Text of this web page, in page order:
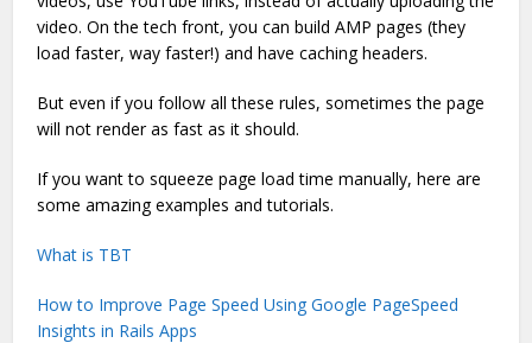
video. On the tech front, you can build AMP pages (they
load faster, way faster!) and have caching headers.
But even if you follow all these rules, sometimes the page
will not render as fast as it should.
If you want to squeeze page load time manually, here are
some amazing examples and tutorials.
What is TBT
How to Improve Page Speed Using Google PageSpeed
Insights in Rails Apps